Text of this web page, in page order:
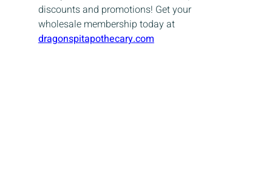
discounts and promotions! Get your
wholesale membership today at
dragonspitapothecary.com